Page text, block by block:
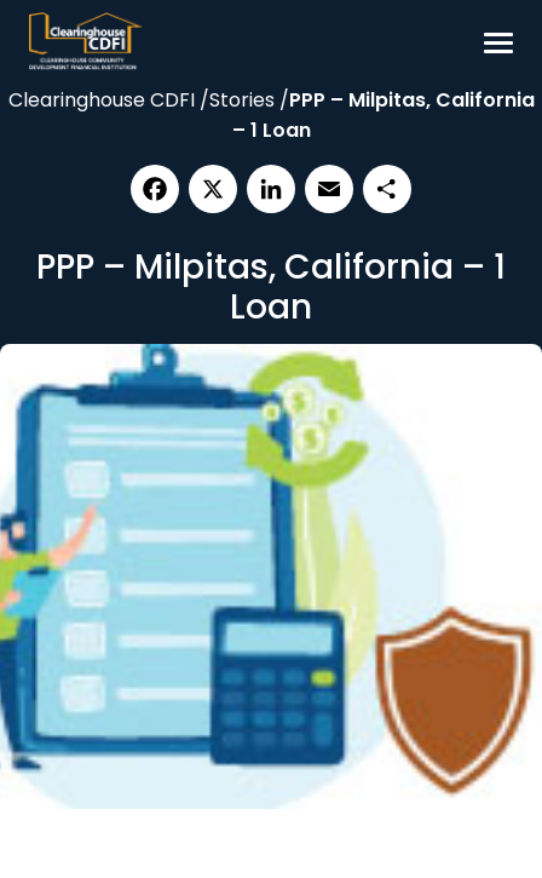
Skip
content
Borrow
Our Impact
Resources
Contact
Clearinghouse CDFI /Stories /PPP – Milpitas, California
– 1 Loan
PPP – Milpitas, California – 1
Loan